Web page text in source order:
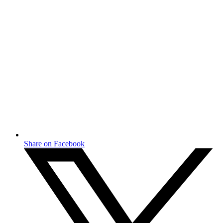
Share on Facebook